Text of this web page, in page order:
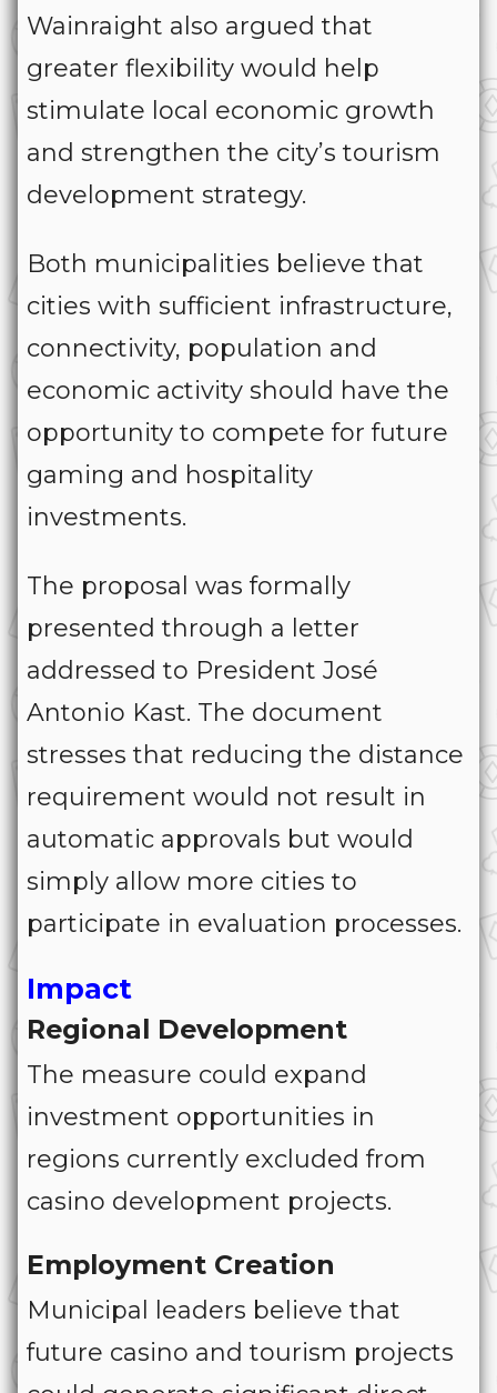
Wainraight also argued that
greater flexibility would help
stimulate local economic growth
and strengthen the city’s tourism
development strategy.
Both municipalities believe that
cities with sufficient infrastructure,
connectivity, population and
economic activity should have the
opportunity to compete for future
gaming and hospitality
investments.
The proposal was formally
presented through a letter
addressed to President José
Antonio Kast. The document
stresses that reducing the distance
requirement would not result in
automatic approvals but would
simply allow more cities to
participate in evaluation processes.
Impact
Regional Development
The measure could expand
investment opportunities in
regions currently excluded from
casino development projects.
Employment Creation
Municipal leaders believe that
future casino and tourism projects